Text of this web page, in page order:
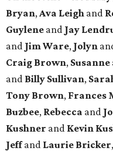
Bryan, Ava Leigh and
Guylene and Jay
and Jim Ware, Jolyn
Craig Brown, Susanne
and Billy Sullivan,
Tony Brown, Frances
Buzbee, Rebecca and
Kushner and Kevin
Jeffand Laurie Bricker